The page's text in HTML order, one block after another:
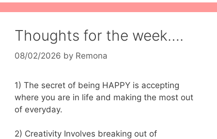
Thoughts for the week….
08/02/2026 by Remona
1) The secret of being HAPPY is accepting
where you are in life and making the most out
of everyday.
2) Creativity Involves breaking out of